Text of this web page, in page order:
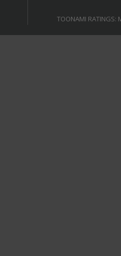
TOONAMI RATINGS: